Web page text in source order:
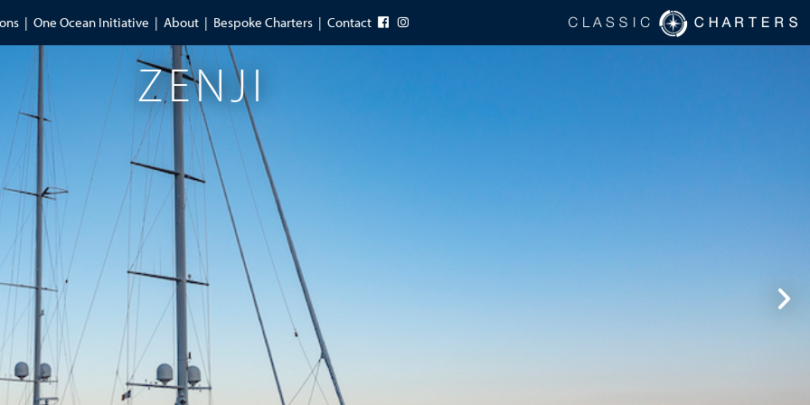
One Ocean Initiative About Bespoke Charters Contact
ZENJI